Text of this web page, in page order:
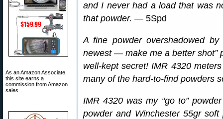
As an Amazon Associate,
this site earns a
commission from Amazon
sales.
and I never had a load that was
that powder. — 5Spd
A fine powder overshadowed
newest — make me a better
well-kept secret! IMR 4320
many of the hard-to-find powders
IMR 4320 was my “go to”
powder and Winchester 55gr